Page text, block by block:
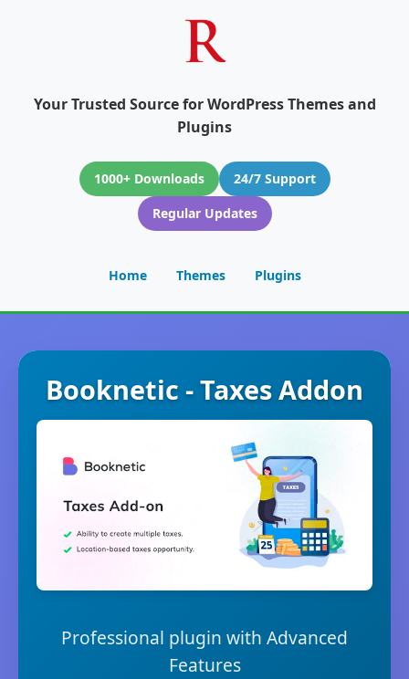
Your Trusted Source for WordPress Themes and
Plugins
1000+ Downloads
24/7 Support
Regular Updates
Home Themes Plugins
Booknetic - Taxes Addon
Professional plugin with Advanced
Features